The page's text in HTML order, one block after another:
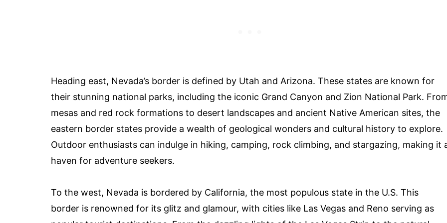
Heading east, Nevada’s border is defined by Utah and Arizona. These states are known for
their stunning national parks, including the iconic Grand Canyon and Zion National Park.
mesas and red rock formations to desert landscapes and ancient Native American sites, the
eastern border states provide a wealth of geological wonders and cultural history to explore.
Outdoor enthusiasts can indulge in hiking, camping, rock climbing, and stargazing, making it
haven for adventure seekers.
To the west, Nevada is bordered by California, the most populous state in the U.S. This
border is renowned for its glitz and glamour, with cities like Las Vegas and Reno serving as